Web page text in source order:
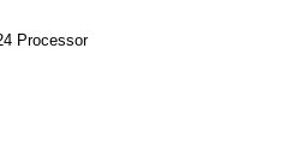
Processor